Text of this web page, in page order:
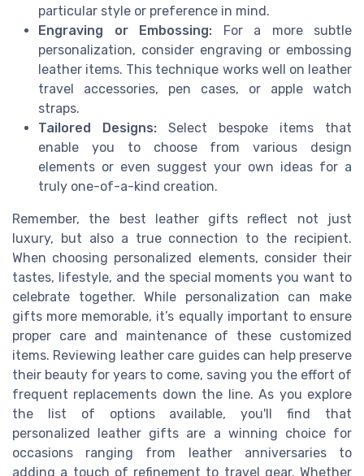
particular style or preference in mind.
Engraving or Embossing: For a more subtle
personalization, consider engraving or embossing
leather items. This technique works well on leather
travel accessories, pen cases, or apple watch
straps.
Tailored Designs: Select bespoke items that
enable you to choose from various design
elements or even suggest your own ideas for a
truly one-of-a-kind creation.
Remember, the best leather gifts reflect not just
luxury, but also a true connection to the recipient.
When choosing personalized elements, consider their
tastes, lifestyle, and the special moments you want to
celebrate together. While personalization can make
gifts more memorable, it’s equally important to ensure
proper care and maintenance of these customized
items. Reviewing leather care guides can help preserve
their beauty for years to come, saving you the effort of
frequent replacements down the line. As you explore
the list of options available, you'll find that
personalized leather gifts are a winning choice for
occasions ranging from leather anniversaries to
adding a touch of refinement to travel gear. Whether